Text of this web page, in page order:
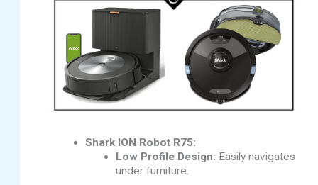
Shark ION Robot R75:
Low Profile Design: Easily navigates
under furniture.